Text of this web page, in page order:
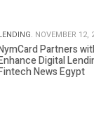
NOVEMBER 12,
Partners
Digital
News Egypt